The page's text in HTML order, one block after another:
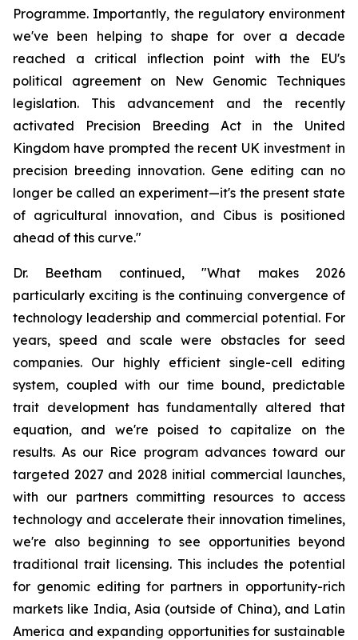
Programme. Importantly, the regulatory environment
we've been helping to shape for over a decade
reached a critical inflection point with the EU's
political agreement on New Genomic Techniques
legislation. This advancement and the recently
activated Precision Breeding Act in the United
Kingdom have prompted the recent UK investment in
precision breeding innovation. Gene editing can no
longer be called an experiment—it's the present state
of agricultural innovation, and Cibus is positioned
ahead of this curve."
Dr. Beetham continued, "What makes 2026
particularly exciting is the continuing convergence of
technology leadership and commercial potential. For
years, speed and scale were obstacles for seed
companies. Our highly efficient single-cell editing
system, coupled with our time bound, predictable
trait development has fundamentally altered that
equation, and we're poised to capitalize on the
results. As our Rice program advances toward our
targeted 2027 and 2028 initial commercial launches,
with our partners committing resources to access
technology and accelerate their innovation timelines,
we're also beginning to see opportunities beyond
traditional trait licensing. This includes the potential
for genomic editing for partners in opportunity-rich
markets like India, Asia (outside of China), and Latin
America and expanding opportunities for sustainable